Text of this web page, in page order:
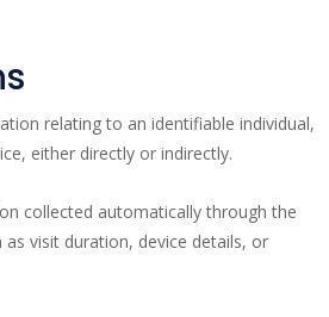
relating to an identifiable individual,
either directly or indirectly.
collected automatically through the
as visit duration, device details, or